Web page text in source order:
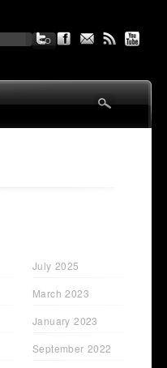
July 2025
March 2023
January 2023
September 2022